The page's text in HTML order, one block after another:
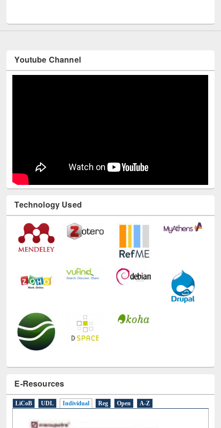
Youtube Channel
Technology Used
E-Resources
LiCoB UDL Individual Reg Open A-Z